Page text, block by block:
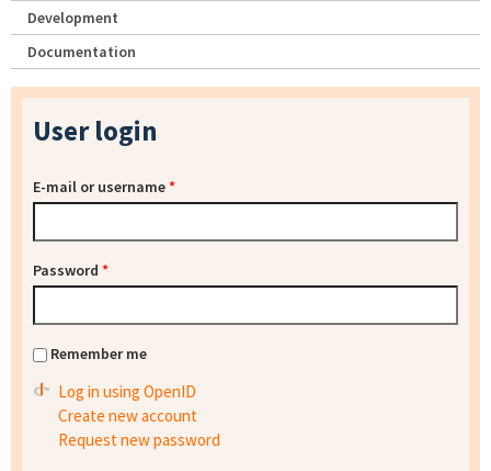
Development
Documentation
User login
E-mail or username*
Password *
Remember me
Log in using OpenID
Create new account
Request new password